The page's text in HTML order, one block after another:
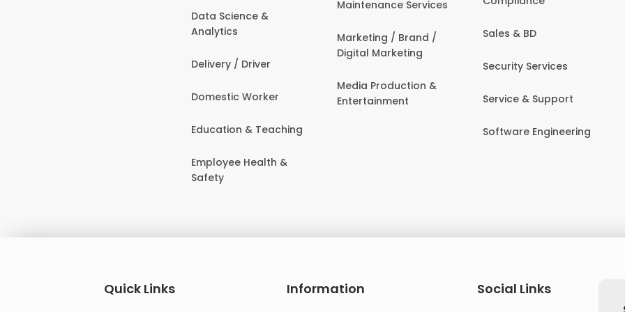
Data Science &
Analytics
Delivery / Driver
Domestic Worker
Education & Teaching
Employee Health &
Safety
Maintenance Services
Marketing / Brand /
Digital Marketing
Media Production &
Entertainment
Sales & BD
Security Services
Service & Support
Software Engineering
Quick Links Information
Social Links